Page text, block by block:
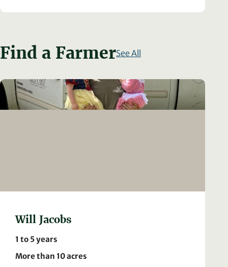
Find a FarmerSee All
Will Jacobs
1 to 5 years
More than 10 acres